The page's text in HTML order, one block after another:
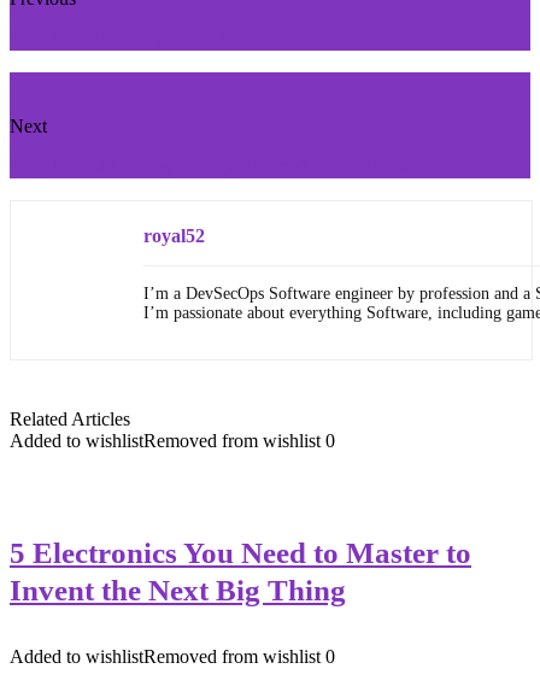
Next
royal52
I’m a DevSecOps Software engineer by profession and a
I’m passionate about everything Software, including
Related Articles
Added to wishlistRemoved from wishlist 0
5 Electronics You Need to Master to
Invent the Next Big Thing
Added to wishlistRemoved from wishlist 0